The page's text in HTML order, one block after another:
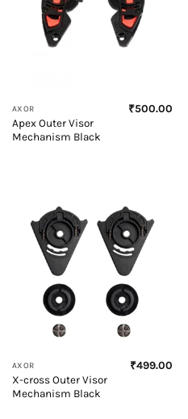
AXOR
Apex Outer Visor
Mechanism Black
₹500.00
AXOR
X-cross Outer Visor
Mechanism Black
₹499.00